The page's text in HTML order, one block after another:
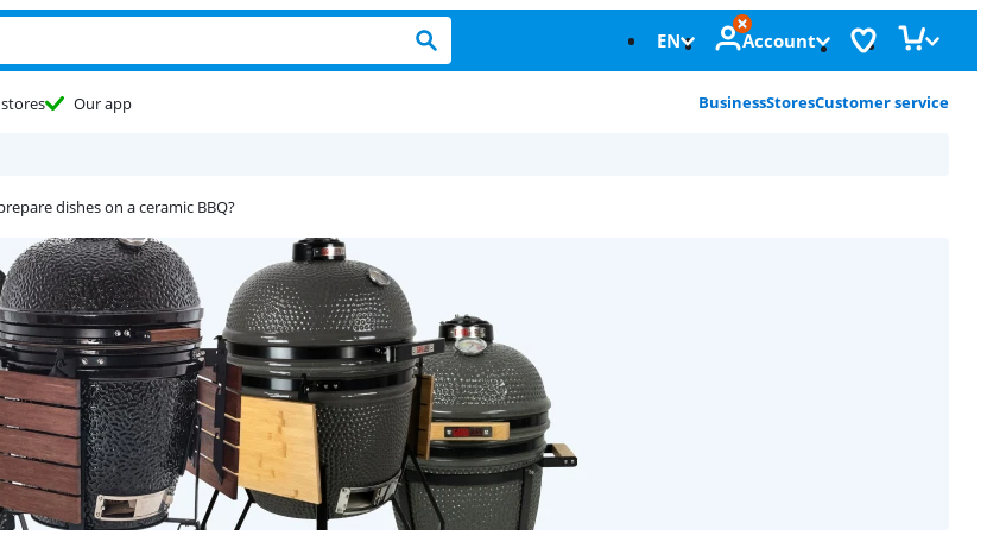
EN Account
Our app BusinessStoresCustomer service
dishes on a ceramic BBQ?